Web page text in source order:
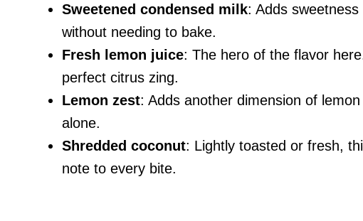
Sweetened condensed milk: Adds
without needing to bake.
Fresh lemon juice: The hero of the flavor
perfect citrus zing.
Lemon zest: Adds another dimension of
alone.
Shredded coconut: Lightly toasted or fresh,
note to every bite.